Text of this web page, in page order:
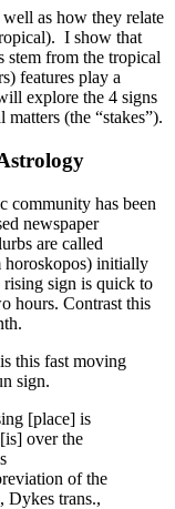
as how they relate
I show that
stem from the tropical
features play a
explore the 4 signs
(the “stakes”).
community has been
newspaper
are called
horoskopos) initially
sign is quick to
hours. Contrast this
this fast moving
sign.
[place] is
over the
of the
Dykes trans.,